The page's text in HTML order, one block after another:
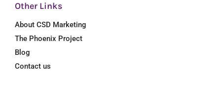
Other Links
About CSD Marketing
The Phoenix Project
Blog
Contact us